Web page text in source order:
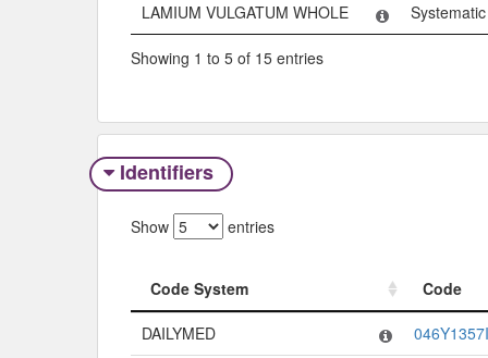
LAMIUM VULGATUM WHOLE
Showing 1 to 5 of 15 entries
Identifiers
Show entries
Code System
Code
Code System
Code
DAILYMED